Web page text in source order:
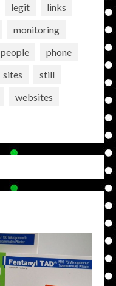
legit
links
monitoring
people
phone
sites
still
websites